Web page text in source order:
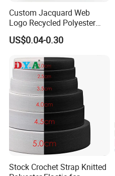
Custom Jacquard Web
Logo Recycled Polyester
Woven Webbing Band
Webbing Strap for
US$0.04-0.30
Stock Crochet Strap Knitted